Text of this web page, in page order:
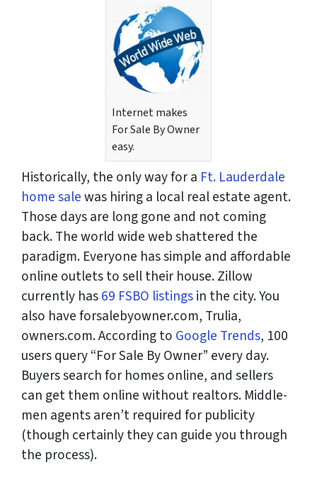
Internet makes
For Sale By Owner
easy.
Historically, the only way for a Ft. Lauderdale
home salewas hiring a local real estate agent.
Those days are long gone and not coming
back. The world wide web shattered the
paradigm. Everyone has simple and affordable
online outlets to sell their house. Zillow
currently has69 FSBO listingsin the city. You
also have forsalebyowner.com, Trulia,
owners.com. According to Google Trends, 100
users query “For Sale By Owner” every day.
Buyers search for homes online, and sellers
can get them online without realtors. Middle-
men agents aren’t required for publicity
(though certainly they can guide you through
the process).